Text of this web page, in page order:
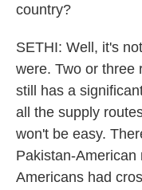
country?
SETHI: Well, it's
were. Two or three
still has a
all the supply
won't be easy.
Pakistan-
Americans had